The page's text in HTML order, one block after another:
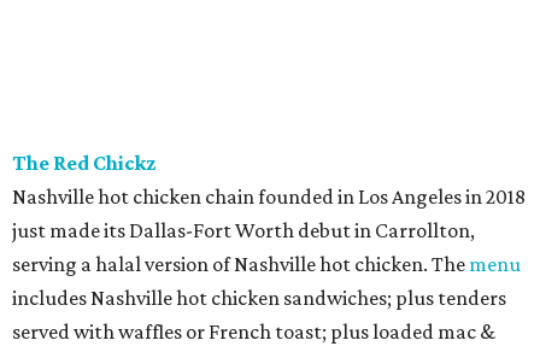
The Red Chickz
Nashville hot chicken chain founded in Los Angeles in 2018
just made its Dallas-Fort Worth debut in Carrollton,
serving a halal version of Nashville hot chicken. The menu
includes Nashville hot chicken sandwiches; plus tenders
served with waffles or French toast; plus loaded mac &